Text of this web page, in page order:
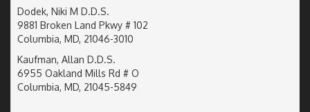
Dodek, Niki M D.D.S.
9881 Broken Land Pkwy # 102
Columbia, MD, 21046-3010
Kaufman, Allan D.D.S.
6955 Oakland Mills Rd # O
Columbia, MD, 21045-5849